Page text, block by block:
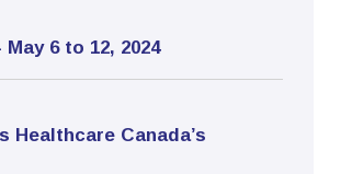
6 to 12, 2024
Healthcare Canada’s